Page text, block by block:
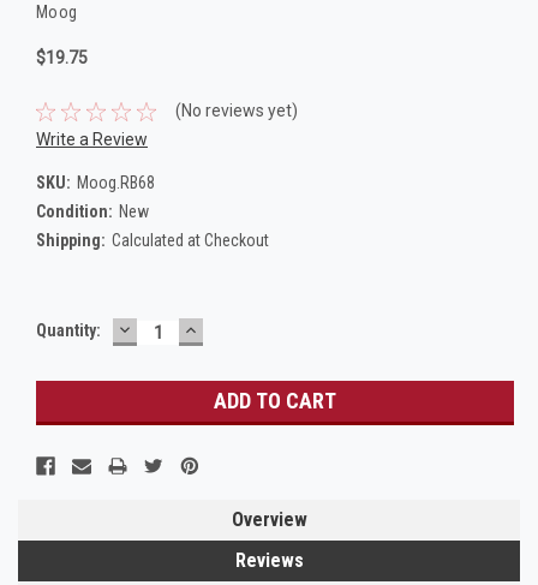
Moog
$19.75
(No reviews yet)
Write a Review
SKU: Moog.RB68
Condition: New
Shipping: Calculated at Checkout
Current
Quantity: DECREASE
QUANTITY:
INCREASE
QUANTITY:
Overview
Reviews